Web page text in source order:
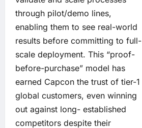
through pilot/demo lines,
enabling them to see real-world
results before committing to full-
scale deployment. This “proof-
before-purchase” model has
earned Capcon the trust of tier-1
global customers, even winning
out against long- established
competitors despite their